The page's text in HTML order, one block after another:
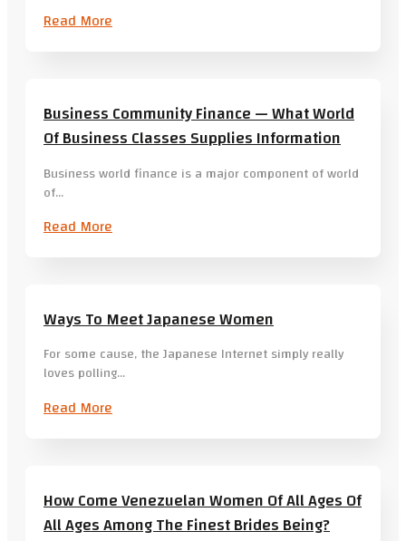
Read More
Business Community Finance — What World
Of Business Classes Supplies Information
Business world finance is a major component of world
of…
Read More
Ways To Meet Japanese Women
For some cause, the Japanese Internet simply really
loves polling…
Read More
How Come Venezuelan Women Of All Ages Of
All Ages Among The Finest Brides Being?